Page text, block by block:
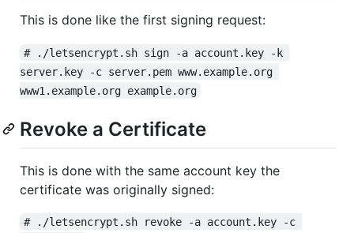
This is done like the first signing request:
# ./letsencrypt.sh sign -a account.key -k
server.key -c server.pem www.example.org
www1.example.org example.org
Revoke a Certificate
This is done with the same account key the
certificate was originally signed:
# ./letsencrypt.sh revoke -a account.key -c